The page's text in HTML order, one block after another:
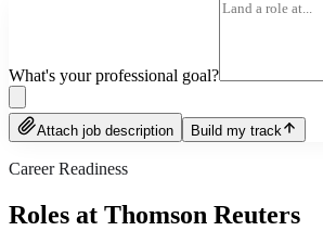
What's your professional goal?
Attach job description Build my track
Career Readiness
Roles at Thomson Reuters